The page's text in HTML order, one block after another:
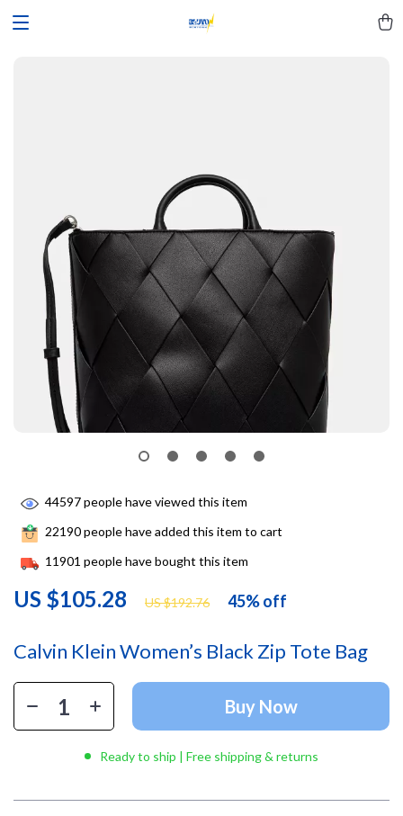
Calvin Klein Women’s Black Zip Tote Bag
US $105.28 US $192.76 45%off
44597people have viewed this item
22190people have added this item to cart
11901 people have bought this item
Buy Now
Ready to ship | Free shipping & returns